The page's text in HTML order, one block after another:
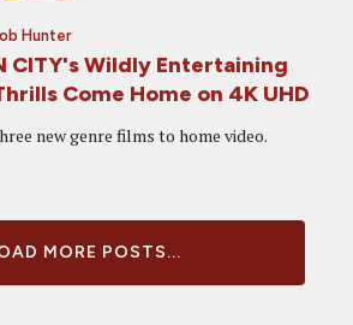
Hunter
CITY's Wildly Entertaining
Come Home on 4K UHD
new genre films to home video.
MORE POSTS...